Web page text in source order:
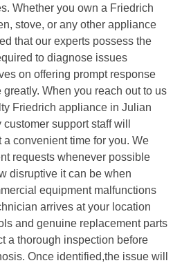
Whether you own a Friedrich
stove, or any other appliance
that our experts possess the
to diagnose issues
on offering prompt response
When you reach out to us
Friedrich appliance in Julian
support staff will
convenient time for you. We
requests whenever possible
disruptive it can be when
equipment malfunctions
arrives at your location
and genuine replacement parts
a thorough inspection before
Once identified,the issue will